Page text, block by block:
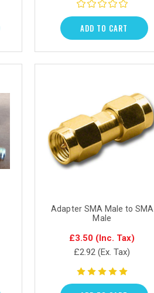
ADD TO CART
Adapter SMA Male to SMA
Male
£3.50 (Inc. Tax)
£2.92 (Ex. Tax)